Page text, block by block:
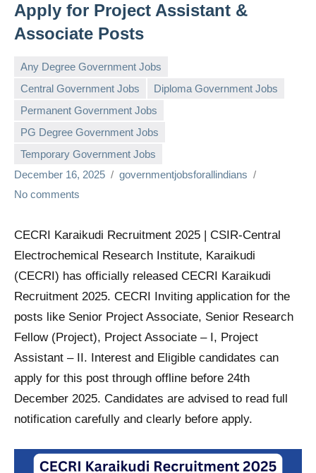
Apply for Project Assistant &
Associate Posts
Any Degree Government Jobs
Central Government Jobs
Diploma Government Jobs
Permanent Government Jobs
PG Degree Government Jobs
Temporary Government Jobs
December 16, 2025
governmentjobsforallindians
No comments
CECRI Karaikudi Recruitment 2025 | CSIR-Central
Electrochemical Research Institute, Karaikudi
(CECRI) has officially released CECRI Karaikudi
Recruitment 2025. CECRI Inviting application for the
posts like Senior Project Associate, Senior Research
Fellow (Project), Project Associate – I, Project
Assistant – II. Interest and Eligible candidates can
apply for this post through offline before 24th
December 2025. Candidates are advised to read full
notification carefully and clearly before apply.